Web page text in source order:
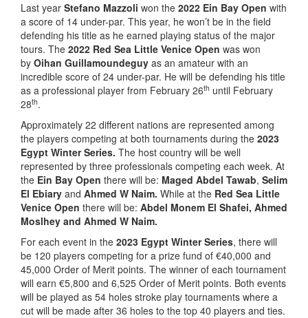
Last year Stefano Mazzoli won the 2022 Ein Bay Open with
a score of 14 under-par. This year, he won’t be in the field
defending his title as he earned playing status of the major
tours. The 2022 Red Sea Little Venice Open was won
by Oihan Guillamoundeguy as an amateur with an
incredible score of 24 under-par. He will be defending his title
as a professional player from February 26th until February
28th.
Approximately 22 different nations are represented among
the players competing at both tournaments during the 2023
Egypt Winter Series. The host country will be well
represented by three professionals competing each week. At
the Ein Bay Open there will be: Maged Abdel Tawab, Selim
El Ebiary and Ahmed W Naim. While at the Red Sea Little
Venice Open there will be: Abdel Monem El Shafei, Ahmed
Moslhey and Ahmed W Naim.
For each event in the 2023 Egypt Winter Series, there will
be 120 players competing for a prize fund of €40,000 and
45,000 Order of Merit points. The winner of each tournament
will earn €5,800 and 6,525 Order of Merit points. Both events
will be played as 54 holes stroke play tournaments where a
cut will be made after 36 holes to the top 40 players and ties.